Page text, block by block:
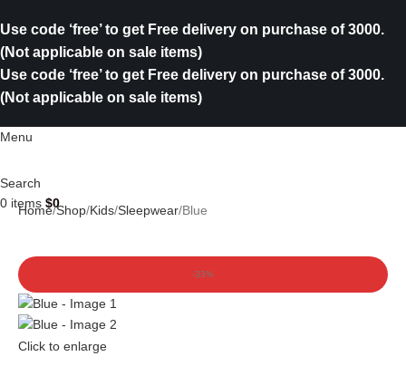
Use code ‘free’ to get Free delivery on purchase of 3000.
(Not applicable on sale items)
Use code ‘free’ to get Free delivery on purchase of 3000.
(Not applicable on sale items)
Menu
Search
0 items $0
Home Shop Kids Sleepwear Blue
-33%
Click to enlarge